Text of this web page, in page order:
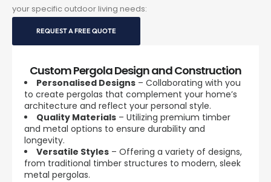
your specific outdoor living needs:
REQUEST A FREE QUOTE
Custom Pergola Design and Construction
Personalised Designs – Collaborating with you
to create pergolas that complement your home’s
architecture and reflect your personal style.
Quality Materials – Utilizing premium timber
and metal options to ensure durability and
longevity.
Versatile Styles – Offering a variety of designs,
from traditional timber structures to modern, sleek
metal pergolas.